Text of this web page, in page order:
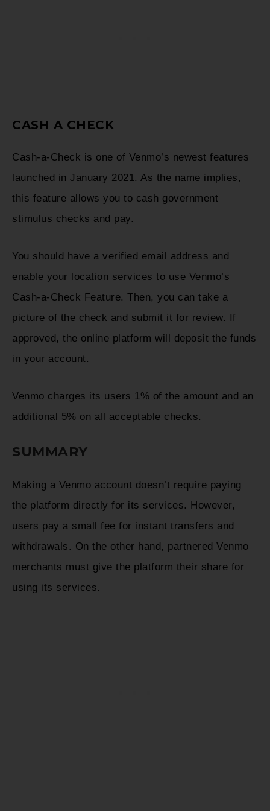
CASH A CHECK
Cash-a-Check is one of Venmo’s newest features
launched in January 2021. As the name implies,
this feature allows you to cash government
stimulus checks and pay.
You should have a verified email address and
enable your location services to use Venmo’s
Cash-a-Check Feature. Then, you can take a
picture of the check and submit it for review. If
approved, the online platform will deposit the funds
in your account.
Venmo charges its users 1% of the amount and an
additional 5% on all acceptable checks.
SUMMARY
Making a Venmo account doesn’t require paying
the platform directly for its services. However,
users pay a small fee for instant transfers and
withdrawals. On the other hand, partnered Venmo
merchants must give the platform their share for
using its services.